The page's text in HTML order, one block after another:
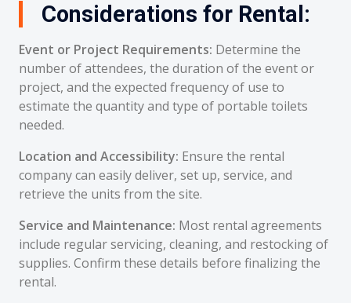
Considerations for Rental:
Event or Project Requirements: Determine the
number of attendees, the duration of the event or
project, and the expected frequency of use to
estimate the quantity and type of portable toilets
needed.
Location and Accessibility: Ensure the rental
company can easily deliver, set up, service, and
retrieve the units from the site.
Service and Maintenance: Most rental agreements
include regular servicing, cleaning, and restocking of
supplies. Confirm these details before finalizing the
rental.